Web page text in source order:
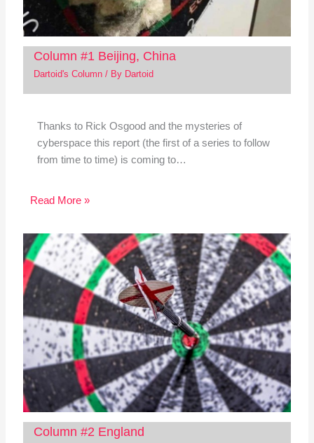
Column #1 Beijing, China
Dartoid's Column/ By Dartoid
Thanks to Rick Osgood and the mysteries of
cyberspace this report (the first of a series to follow
from time to time) is coming to…
Read More »
Column #2 England